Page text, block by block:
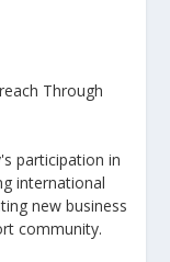
Through
participation in
international
new business
community.